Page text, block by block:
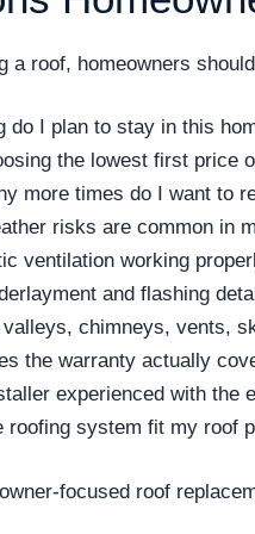
a roof, homeowners
do I plan to stay in this
the lowest first price
more times do I want to
risks are common in
ventilation working
and flashing
valleys, chimneys, vents,
the warranty actually
experienced with the
roofing system fit my roof
focused roof